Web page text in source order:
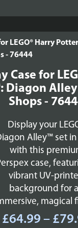
Case for
Diagon
Shops -
Display your
Alley™ set
with this
case,
vibrant UV-
background for
magical
£64.99 – £